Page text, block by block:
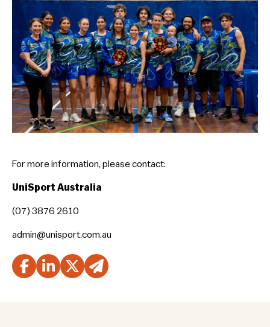
For more information, please contact:
UniSport Australia
(07) 3876 2610
admin@unisport.com.au